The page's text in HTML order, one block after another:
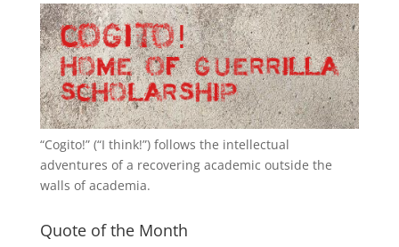
“Cogito!” (“I think!”) follows the intellectual
adventures of a recovering academic outside the
walls of academia.
Quote of the Month